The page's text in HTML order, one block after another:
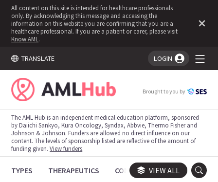
All content on this site is intended for healthcare professionals
only. By acknowledging this message and accessing the
information on this website you are confirming that you are a
healthcare professional. If you are a patient or carer, please visit
Know AML .
TRANSLATE LOGIN
You're logged in!
Brought to you by
The AML Hub is an independent medical education platform, sponsored
by Daiichi Sankyo, Kura Oncology, Syndax, Abbvie, Thermo Fisher and
Johnson & Johnson. Funders are allowed no direct influence on our
content. The levels of sponsorship listed are reflective of the amount of
funding given.View funders.
TYPES THERAPEUTICS CONGRESSES TRIALS
VIEW ALL